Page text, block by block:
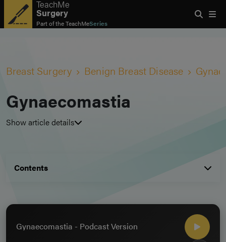
TeachMe
Surgery
Part of theTeachMeSeries
Breast Surgery Benign Breast Disease
Gynaecomastia
Show article details
Contents
Gynaecomastia - Podcast Version